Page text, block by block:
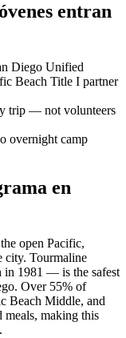
entran
Diego Unified
Beach Title I partner
trip — not volunteers
overnight camp
en
open Pacific,
city. Tourmaline
in 1981 — is the safest
Over 55% of
Beach Middle, and
making this